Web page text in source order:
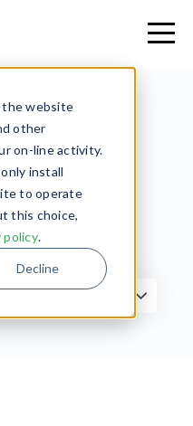
the website
other
on-line activity.
install
to operate
this choice,
policy.
Decline